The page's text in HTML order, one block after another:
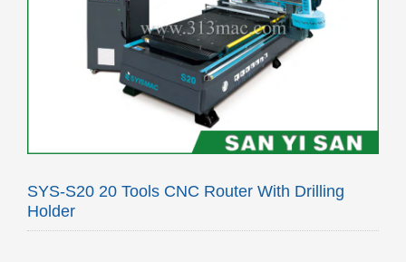
SYS-S20 20 Tools CNC Router With Drilling
Holder